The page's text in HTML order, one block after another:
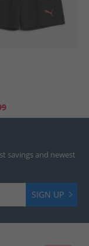
savings and newest
SIGN UP